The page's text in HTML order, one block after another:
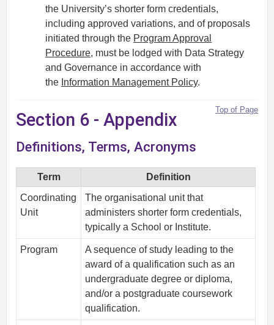
the University’s shorter form credentials,
including approved variations, and of proposals
initiated through the Program Approval
Procedure, must be lodged with Data Strategy
and Governance in accordance with
the Information Management Policy.
Top of Page
Section 6 - Appendix
Definitions, Terms, Acronyms
Term
Definition
Coordinating
Unit
The organisational unit that
administers shorter form credentials,
typically a School or Institute.
Program
A sequence of study leading to the
award of a qualification such as an
undergraduate degree or diploma,
and/or a postgraduate coursework
qualification.